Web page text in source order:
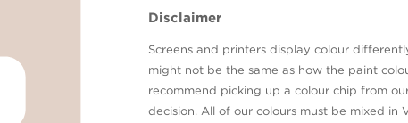
Disclaimer
Screens and printers display colour
might not be the same as how the paint
recommend picking up a colour chip from
decision. All of our colours must be mixed in